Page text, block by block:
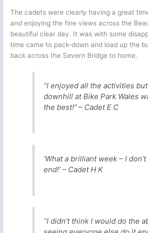
The cadets were clearly having a great
and enjoying the fine views across the
beautiful clear day. It was with some
time came to pack-down and load up the
back across the Severn Bridge to home.
“I enjoyed all the activities
downhill at Bike Park Wales
the best!” – Cadet E C
‘What a brilliant week – I
end!’ – Cadet H K
“I didn’t think I would do the